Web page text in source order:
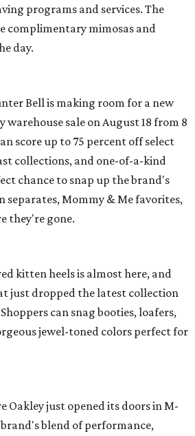
programs and services. The
complimentary mimosas and
day.
Bell is making room for a new
warehouse sale on August 18 from 8
score up to 75 percent off select
collections, and one-of-a-kind
chance to snap up the brand's
separates, Mommy & Me favorites,
they're gone.
kitten heels is almost here, and
just dropped the latest collection
can snag booties, loafers,
jewel-toned colors perfect for
Oakley just opened its doors in M-
blend of performance,